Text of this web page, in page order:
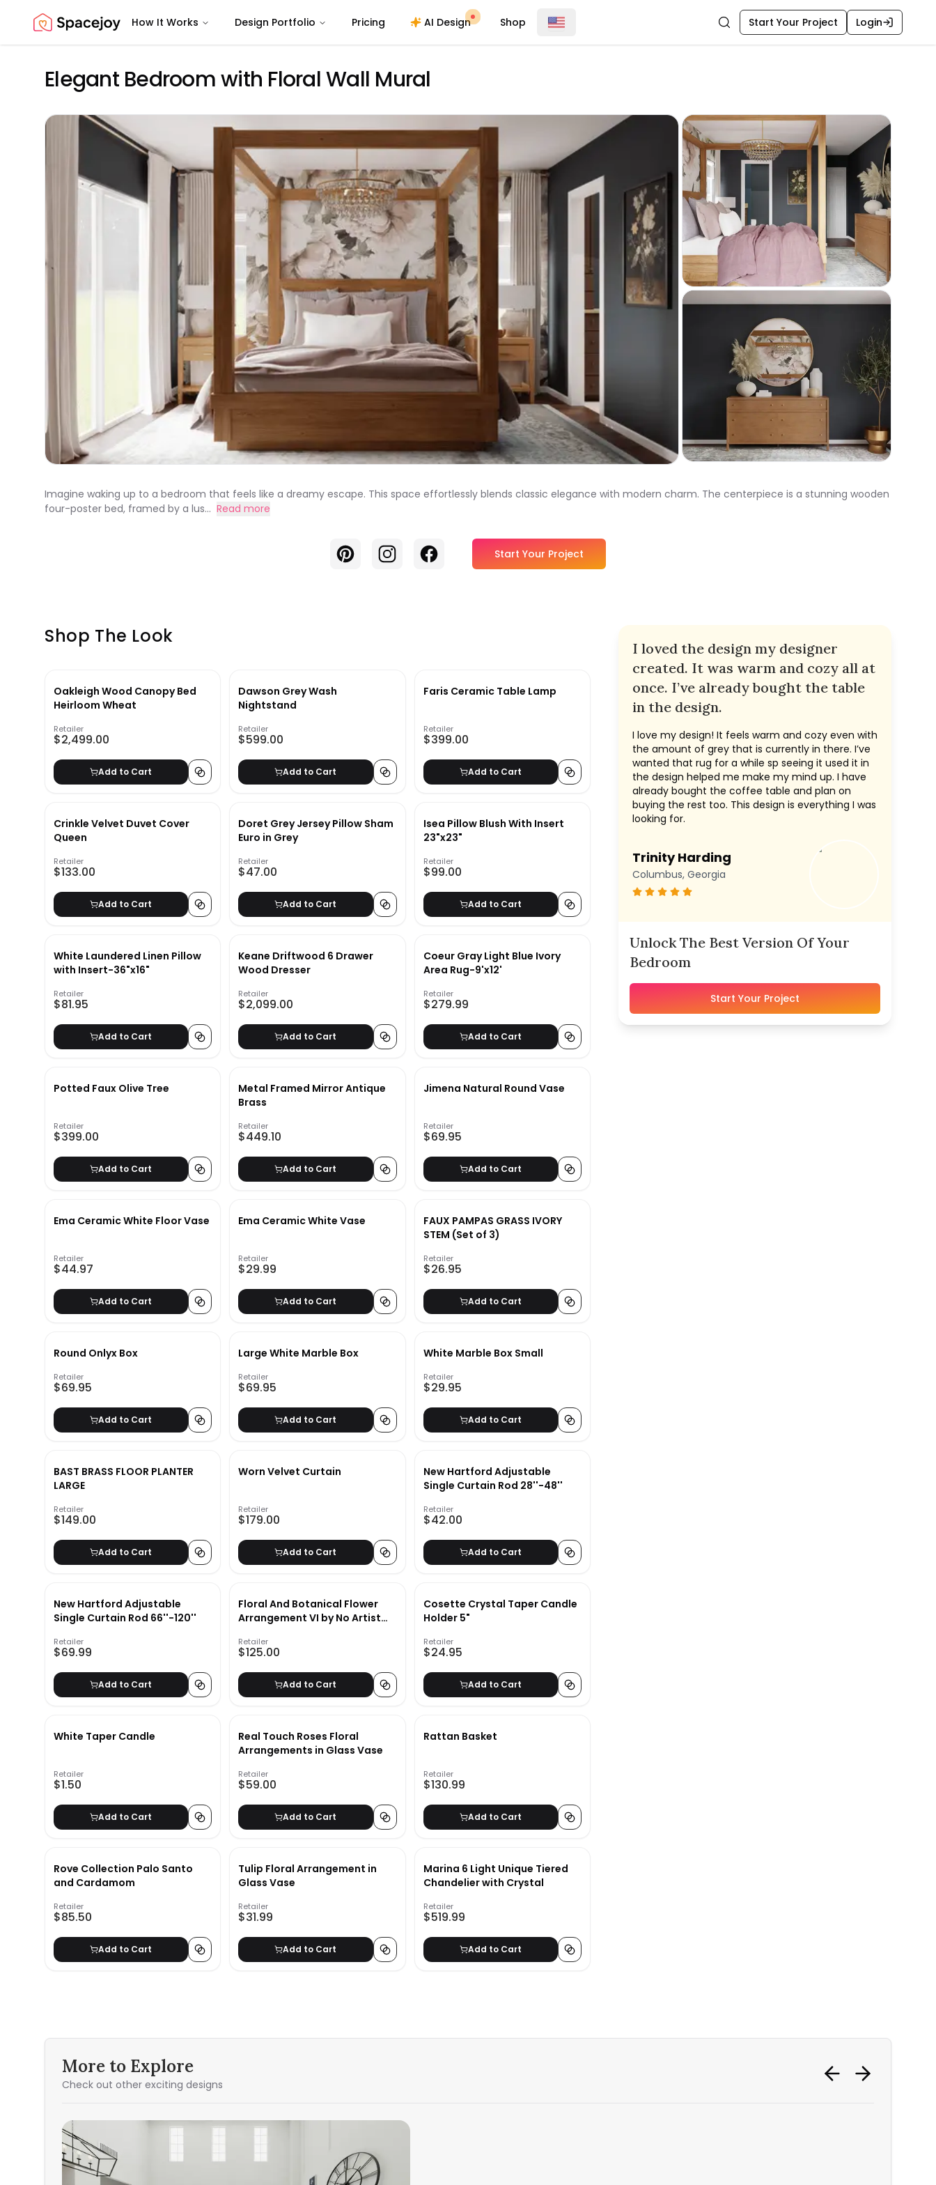
Spacejoy How It Works Design Portfolio Pricing AI Design Shop SearchStart Your Project Login
Elegant Bedroom with Floral Wall Mural
Imagine waking up to a bedroom that feels like a dreamy escape. This space effortlessly blends classic elegance with modern charm. The centerpiece is a stunning wooden
four-poster bed, framed by a lus... Read more
PinterestInstagramFacebook Start Your Project
Shop The Look
Oakleigh Wood Canopy Bed
Heirloom Wheat
Retailer
$2,499.00
Add to Cart
Dawson Grey Wash
Nightstand
Retailer
$599.00
Add to Cart
Faris Ceramic Table Lamp
Retailer
$399.00
Add to Cart
Crinkle Velvet Duvet Cover
Queen
Retailer
$133.00
Add to Cart
Doret Grey Jersey Pillow Sham
Euro in Grey
Retailer
$47.00
Add to Cart
Isea Pillow Blush With Insert
23"x23"
Retailer
$99.00
Add to Cart
White Laundered Linen Pillow
with Insert-36"x16"
Retailer
$81.95
Add to Cart
Keane Driftwood 6 Drawer
Wood Dresser
Retailer
$2,099.00
Add to Cart
Coeur Gray Light Blue Ivory
Area Rug-9'x12'
Retailer
$279.99
Add to Cart
Potted Faux Olive Tree
Retailer
$399.00
Add to Cart
Metal Framed Mirror Antique
Brass
Retailer
$449.10
Add to Cart
Jimena Natural Round Vase
Retailer
$69.95
Add to Cart
Ema Ceramic White Floor Vase
Retailer
$44.97
Add to Cart
Ema Ceramic White Vase
Retailer
$29.99
Add to Cart
FAUX PAMPAS GRASS IVORY
STEM (Set of 3)
Retailer
$26.95
Add to Cart
Round Onlyx Box
Retailer
$69.95
Add to Cart
Large White Marble Box
Retailer
$69.95
Add to Cart
White Marble Box Small
Retailer
$29.95
Add to Cart
BAST BRASS FLOOR PLANTER
LARGE
Retailer
$149.00
Add to Cart
Worn Velvet Curtain
Retailer
$179.00
Add to Cart
New Hartford Adjustable
Single Curtain Rod 28''-48''
Retailer
$42.00
Add to Cart
New Hartford Adjustable
Single Curtain Rod 66''-120''
Retailer
$69.99
Add to Cart
Floral And Botanical Flower
Arrangement VI by No Artist
Retailer
$125.00
Add to Cart
Cosette Crystal Taper Candle
Holder 5"
Retailer
$24.95
Add to Cart
White Taper Candle
Retailer
$1.50
Add to Cart
Real Touch Roses Floral
Arrangements in Glass Vase
Retailer
$59.00
Add to Cart
Rattan Basket
Retailer
$130.99
Add to Cart
Rove Collection Palo Santo
and Cardamom
Retailer
$85.50
Add to Cart
Tulip Floral Arrangement in
Glass Vase
Retailer
$31.99
Add to Cart
Marina 6 Light Unique Tiered
Chandelier with Crystal
Retailer
$519.99
Add to Cart
I loved the design my designer
created. It was warm and cozy all at
once. I’ve already bought the table
in the design.
I love my design! It feels warm and cozy even with
the amount of grey that is currently in there. I’ve
wanted that rug for a while sp seeing it used it in
the design helped me make my mind up. I have
already bought the coffee table and plan on
buying the rest too. This design is everything I was
looking for.
Trinity Harding
Columbus, Georgia
Unlock The Best Version Of Your
Bedroom
Start Your Project
More to Explore
Check out other exciting designs